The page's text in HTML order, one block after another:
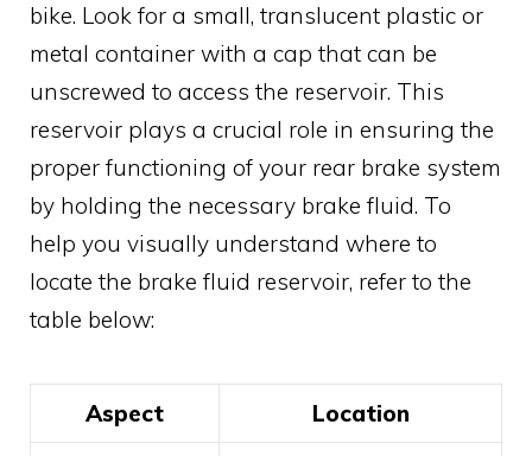
bike. Look for a small, translucent plastic or
metal container with a cap that can be
unscrewed to access the reservoir. This
reservoir plays a crucial role in ensuring the
proper functioning of your rear brake system
by holding the necessary brake fluid. To
help you visually understand where to
locate the brake fluid reservoir, refer to the
table below:
Aspect Location